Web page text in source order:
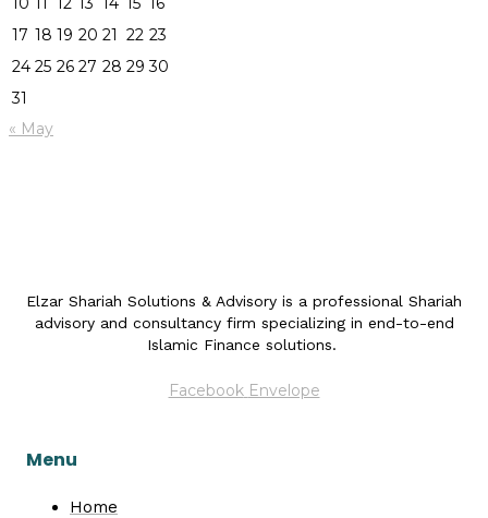
17 18 19 20 21 22 23
24 25 26 27 28 29 30
31
« May
Elzar Shariah Solutions & Advisory is a professional Shariah
advisory and consultancy firm specializing in end-to-end
Islamic Finance solutions.
Facebook Envelope
Menu
Home